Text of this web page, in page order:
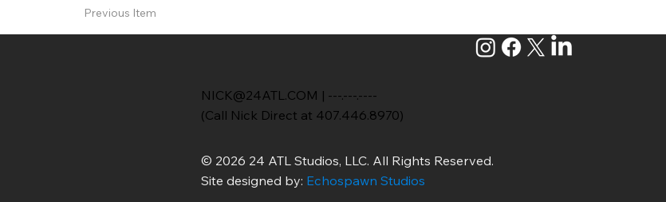
Previous Item
NICK@24ATL.COM | ---.---.----
(Call Nick Direct at 407.446.8970)
© 2026 24 ATL Studios, LLC. All Rights Reserved.
Site designed by: Echospawn Studios